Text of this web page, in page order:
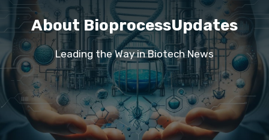
About BioprocessUpdates
Leading the Way in Biotech News